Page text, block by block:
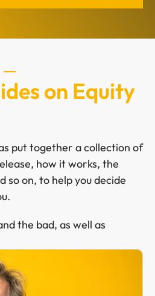
on Equity
put together a collection of
how it works, the
so on, to help you decide
the bad, as well as